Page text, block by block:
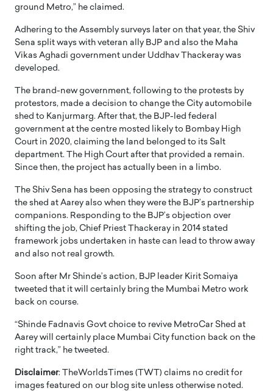
ground Metro,” he claimed.
Adhering to the Assembly surveys later on that year, the Shiv
Sena split ways with veteran ally BJP and also the Maha
Vikas Aghadi government under Uddhav Thackeray was
developed.
The brand-new government, following to the protests by
protestors, made a decision to change the City automobile
shed to Kanjurmarg. After that, the BJP-led federal
government at the centre mosted likely to Bombay High
Court in 2020, claiming the land belonged to its Salt
department. The High Court after that provided a remain.
Since then, the project has actually been in a limbo.
The Shiv Sena has been opposing the strategy to construct
the shed at Aarey also when they were the BJP’s partnership
companions. Responding to the BJP’s objection over
shifting the job, Chief Priest Thackeray in 2014 stated
framework jobs undertaken in haste can lead to throw away
and also not real growth.
Soon after Mr Shinde’s action, BJP leader Kirit Somaiya
tweeted that it will certainly bring the Mumbai Metro work
back on course.
“Shinde Fadnavis Govt choice to revive MetroCar Shed at
Aarey will certainly place Mumbai City function back on the
right track,” he tweeted.
Disclaimer: TheWorldsTimes (TWT) claims no credit for
images featured on our blog site unless otherwise noted.